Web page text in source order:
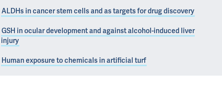
ALDHs in cancer stem cells and as targets for drug discovery
GSH in ocular development and against alcohol-induced liver
injury
Human exposure to chemicals in artificial turf